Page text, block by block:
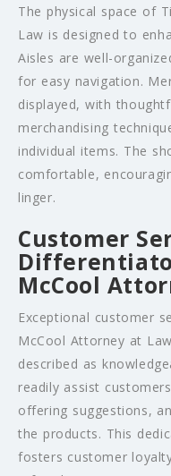
The physical space of
Law is designed to
Aisles are well-
for easy navigation.
displayed, with
merchandising
individual items. The
comfortable,
linger.
Customer
McCool
Exceptional customer
McCool Attorney at
described as
readily assist
offering suggestions,
the products. This
fosters customer